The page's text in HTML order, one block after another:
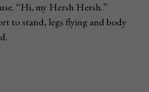
“Hi, my Hersh Hersh.”
to stand, legs flying and body